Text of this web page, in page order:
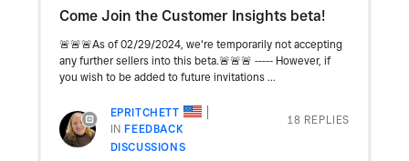
Come Join the Customer Insights beta!
🚨🚨🚨As of 02/29/2024, we're temporarily not accepting
any further sellers into this beta.🚨🚨🚨 ----- However, if
you wish to be added to future invitations ...
EPRITCHETT
INFEEDBACK
DISCUSSIONS
18 REPLIES